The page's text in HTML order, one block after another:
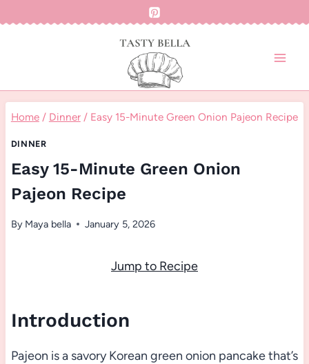
Home / Dinner / Easy 15-Minute Green Onion Pajeon Recipe
DINNER
Easy 15-Minute Green Onion
Pajeon Recipe
By Maya bella January 5, 2026
Jump to Recipe
Introduction
Pajeon is a savory Korean green onion pancake that’s